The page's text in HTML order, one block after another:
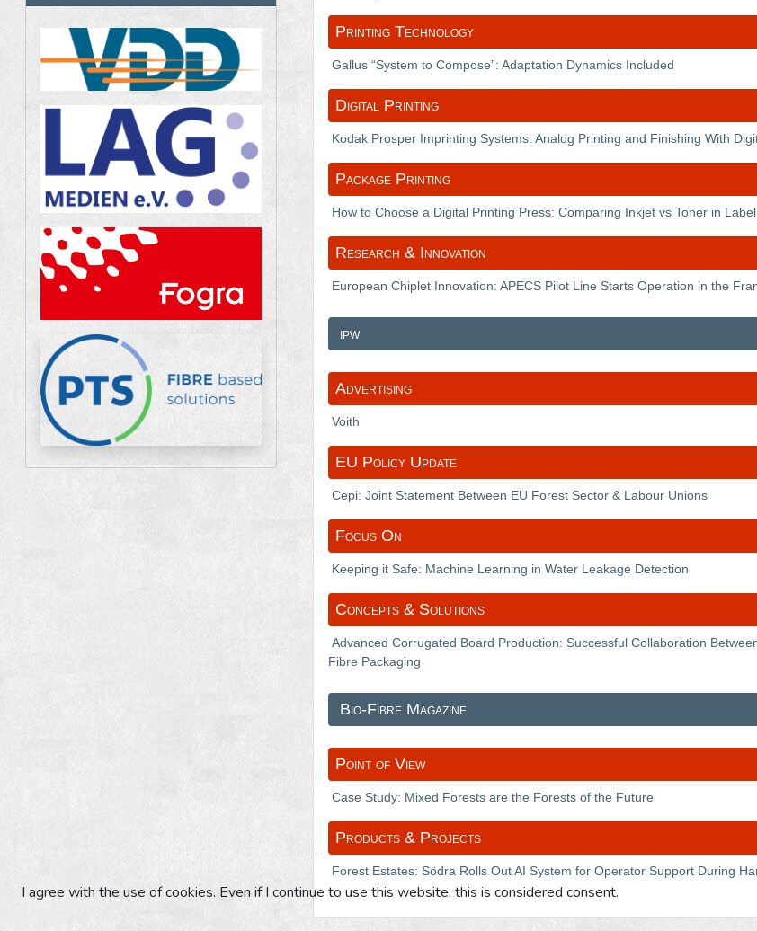
Printing Technology
Gallus “System to Compose”: Adaptation Dynamics Included
Digital Printing
Kodak Prosper Imprinting Systems: Analog Printing and Finishing With
Package Printing
How to Choose a Digital Printing Press: Comparing Inkjet vs Toner in
Research & Innovation
European Chiplet Innovation: APECS Pilot Line Starts Operation in the
ipw
Advertising
Voith
EU Policy Update
Cepi: Joint Statement Between EU Forest Sector & Labour Unions
Focus On
Keeping it Safe: Machine Learning in Water Leakage Detection
Concepts & Solutions
Advanced Corrugated Board Production: Successful Collaboration
Fibre Packaging
Bio-Fibre Magazine
Point of View
Case Study: Mixed Forests are the Forests of the Future
Products & Projects
Forest Estates: Södra Rolls Out AI System for Operator Support During
I agree with the use of cookies. Even if I continue to use this website, this is considered consent.